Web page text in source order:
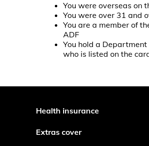
You were overseas on
You were over 31 and
You are a member of
ADF
You hold a
who is listed on the
Health insurance
Extras cover